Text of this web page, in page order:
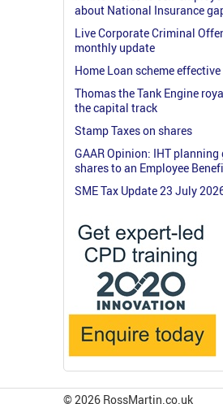
about National Insurance
Live Corporate Criminal
monthly update
Home Loan scheme
Thomas the Tank Engine
the capital track
Stamp Taxes on shares
GAAR Opinion: IHT
shares to an Employee
SME Tax Update 23 July
© 2026 RossMartin.co.uk